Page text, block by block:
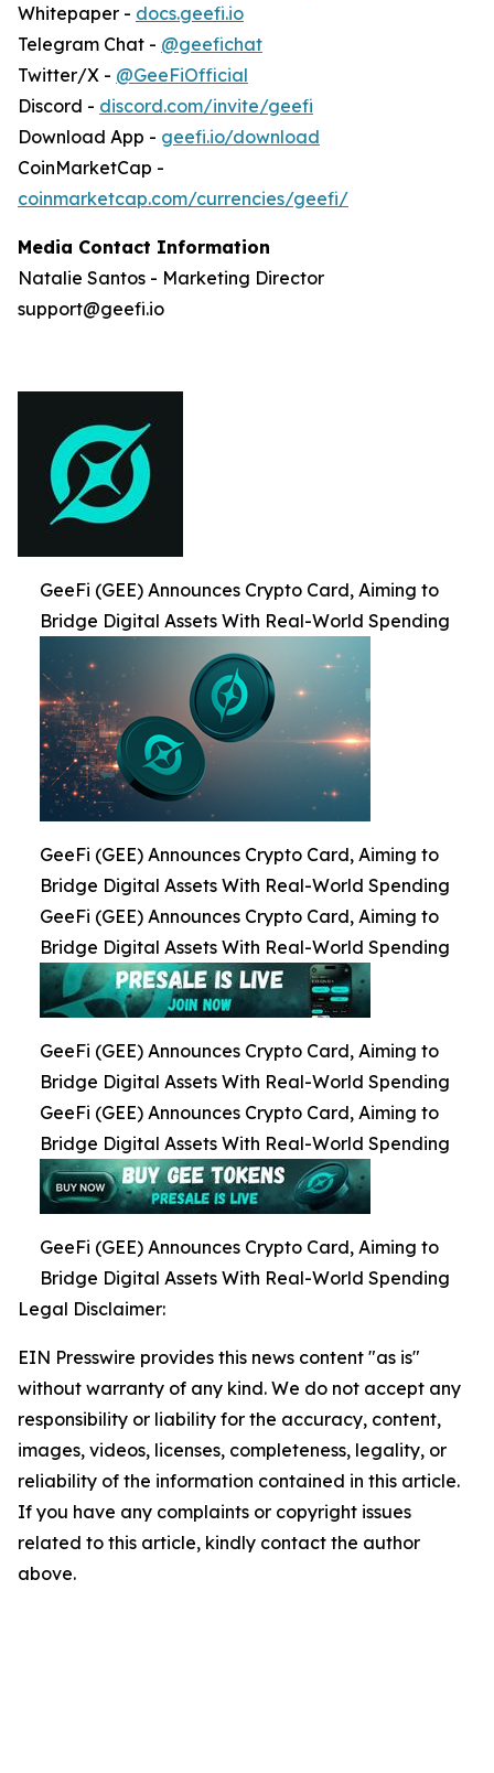
Whitepaper - docs.geefi.io
Telegram Chat - @geefichat
Twitter/X - @GeeFiOfficial
Discord - discord.com/invite/geefi
Download App - geefi.io/download
CoinMarketCap -
coinmarketcap.com/currencies/geefi/
Media Contact Information
Natalie Santos - Marketing Director
support@geefi.io
GeeFi (GEE) Announces Crypto Card, Aiming to
Bridge Digital Assets With Real-World Spending
GeeFi (GEE) Announces Crypto Card, Aiming to
Bridge Digital Assets With Real-World Spending
GeeFi (GEE) Announces Crypto Card, Aiming to
Bridge Digital Assets With Real-World Spending
GeeFi (GEE) Announces Crypto Card, Aiming to
Bridge Digital Assets With Real-World Spending
GeeFi (GEE) Announces Crypto Card, Aiming to
Bridge Digital Assets With Real-World Spending
GeeFi (GEE) Announces Crypto Card, Aiming to
Bridge Digital Assets With Real-World Spending
Legal Disclaimer:
EIN Presswire provides this news content "as is"
without warranty of any kind. We do not accept any
responsibility or liability for the accuracy, content,
images, videos, licenses, completeness, legality, or
reliability of the information contained in this article.
If you have any complaints or copyright issues
related to this article, kindly contact the author
above.